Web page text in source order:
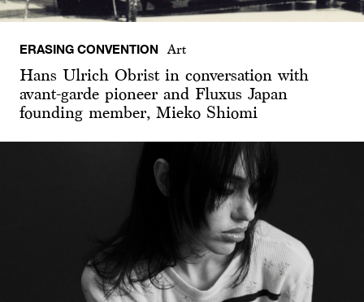
ERASING CONVENTION Art
Hans Ulrich Obrist in conversation with
avant-garde pioneer and Fluxus Japan
founding member, Mieko Shiomi